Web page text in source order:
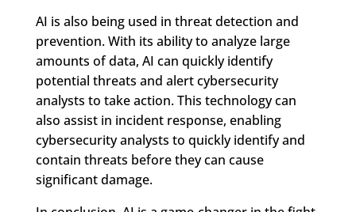
AI is also being used in threat detection and
prevention. With its ability to analyze large
amounts of data, AI can quickly identify
potential threats and alert cybersecurity
analysts to take action. This technology can
also assist in incident response, enabling
cybersecurity analysts to quickly identify and
contain threats before they can cause
significant damage.